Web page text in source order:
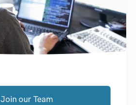
Join our Team